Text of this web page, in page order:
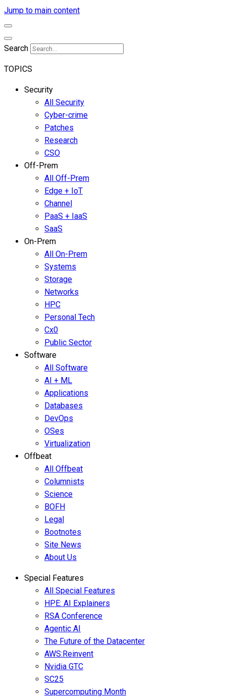
Jump to main content
Search
TOPICS
Security
All Security
Cyber-crime
Patches
Research
CSO
Off-Prem
All Off-Prem
Edge + IoT
Channel
PaaS + IaaS
SaaS
On-Prem
All On-Prem
Systems
Storage
Networks
HPC
Personal Tech
Cx0
Public Sector
Software
All Software
AI + ML
Applications
Databases
DevOps
OSes
Virtualization
Offbeat
All Offbeat
Columnists
Science
BOFH
Legal
Bootnotes
Site News
About Us
Special Features
All Special Features
HPE: AI Explainers
RSA Conference
Agentic AI
The Future of the Datacenter
AWS:Reinvent
Nvidia GTC
SC25
Supercomputing Month